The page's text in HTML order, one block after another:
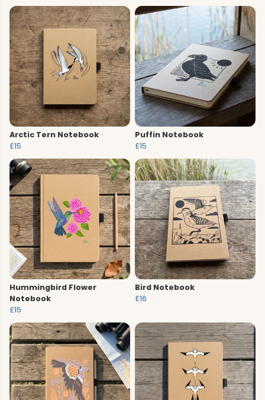
Arctic Tern Notebook
£15
Puffin Notebook
£15
Hummingbird Flower
Notebook
£15
Bird Notebook
£16